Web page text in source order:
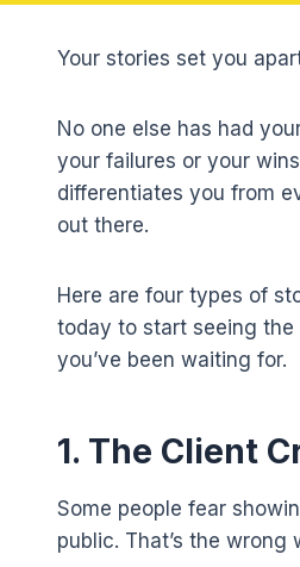
Your stories set you
No one else has had
your failures or your
differentiates you from
out there.
Here are four types of
today to start seeing the
you’ve been waiting for.
1. The Client
Some people fear
public. That’s the wrong